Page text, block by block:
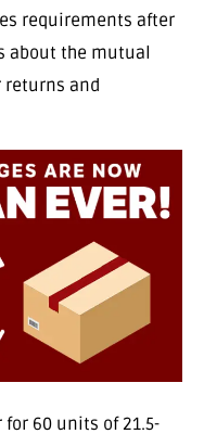
requirements after
about the mutual
and
60 units of 21.5-